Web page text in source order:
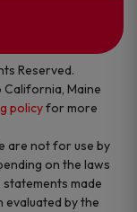
Reserved.
Maine
policyfor more
are not for use by
on the laws
made
by the